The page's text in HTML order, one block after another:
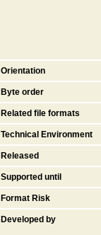
Orientation
Byte order
Related file formats
Technical Environment
Released
Supported until
Format Risk
Developed by